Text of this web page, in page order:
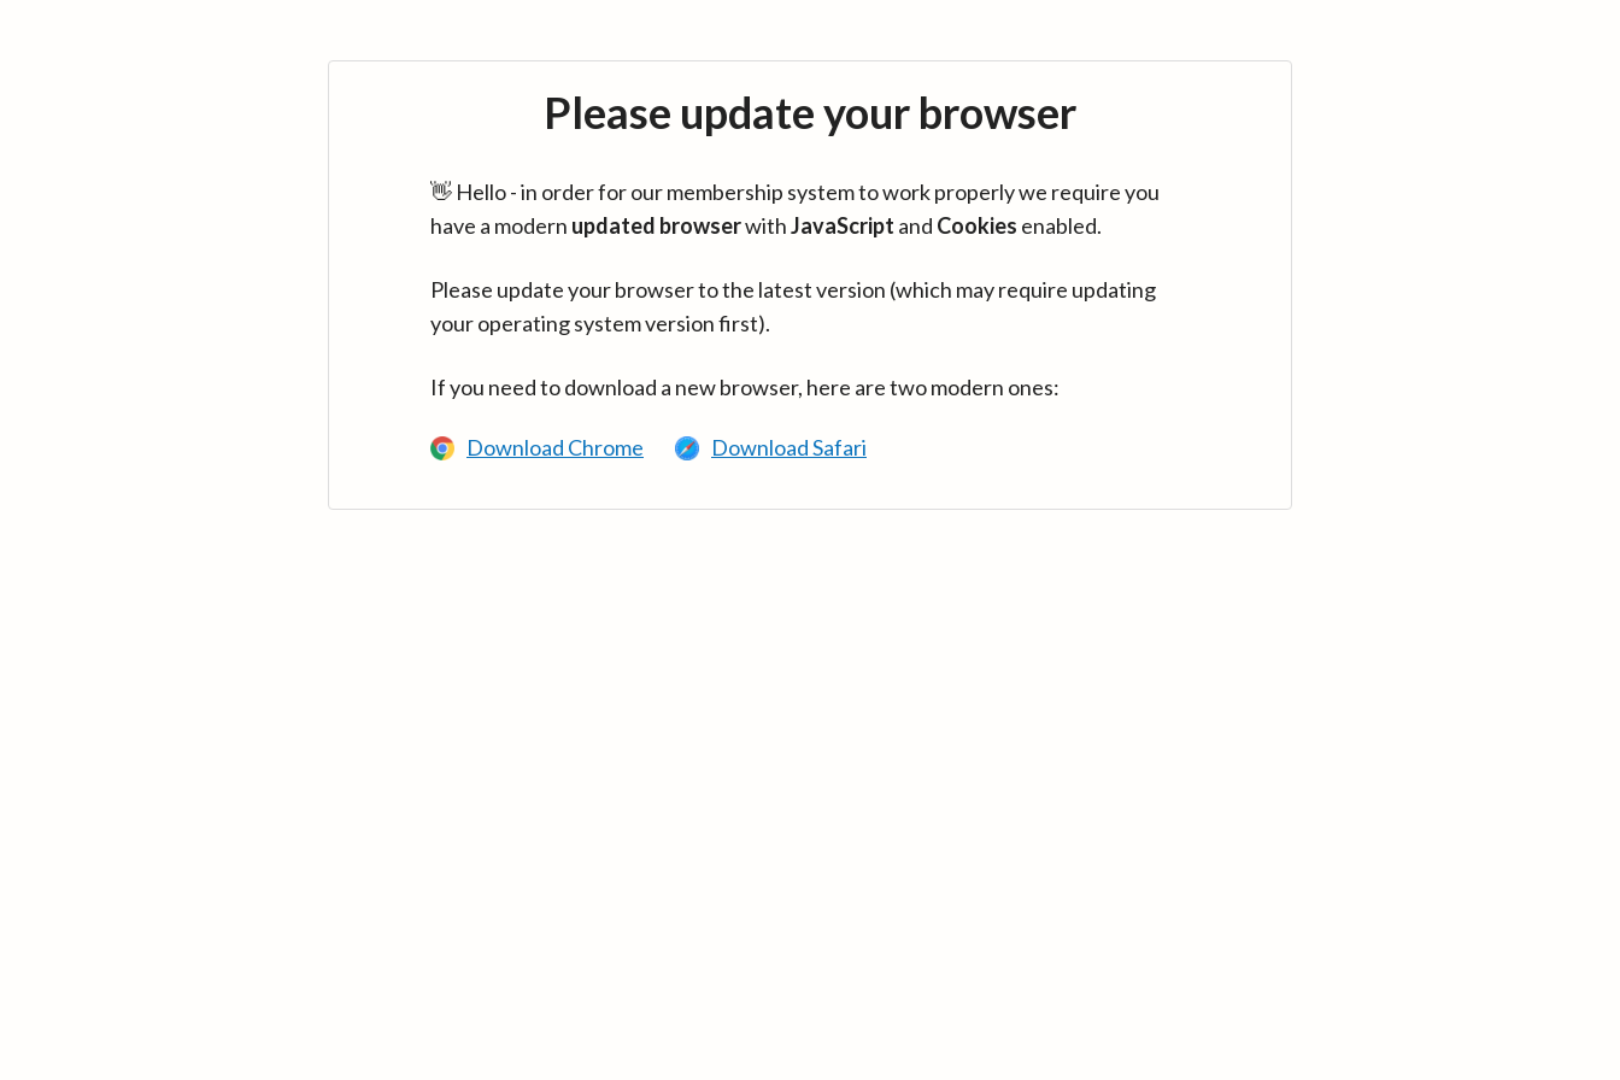
Please update your browser
👋 Hello - in order for our membership system to work properly we require you
have a modern updated browserwithJavaScript and Cookies enabled.
Please update your browser to the latest version (which may require updating
your operating system version first).
If you need to download a new browser, here are two modern ones:
Download Chrome Download Safari